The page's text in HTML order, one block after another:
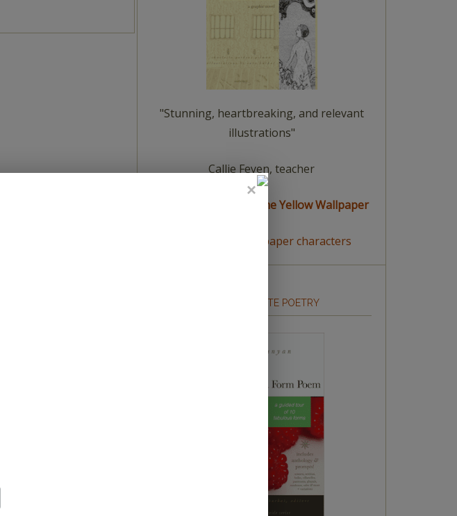
"Stunning, heartbreaking, and relevant
illustrations"
Callie Feyen, teacher
read a summary of The Yellow Wallpaper
meet The Yellow Wallpaper characters
HOW TO WRITE POETRY